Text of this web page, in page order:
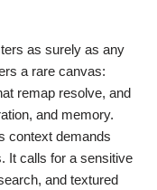
as surely as any
a rare canvas:
remap resolve, and
and memory.
context demands
It calls for a sensitive
and textured